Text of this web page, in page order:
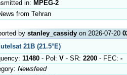
in: MPEG-2
from Tehran
by stanley_cassidyon 2026-07-20
21B (21.5°E)
11480- Pol: V- SR: 2200- FEC: -
Newsfeed